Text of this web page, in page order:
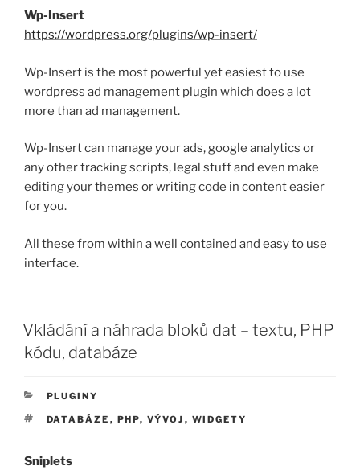
Wp-Insert
https://wordpress.org/plugins/wp-insert/
Wp-Insert is the most powerful yet easiest to use
wordpress ad management plugin which does a lot
more than ad management.
Wp-Insert can manage your ads, google analytics or
any other tracking scripts, legal stuff and even make
editing your themes or writing code in content easier
for you.
All these from within a well contained and easy to use
interface.
Vkládání a náhrada bloků dat – textu, PHP
kódu, databáze
RUBRIKY
PLUGINY
ŠTÍTKY
DATABÁZE , PHP, VÝVOJ , WIDGETY
Sniplets